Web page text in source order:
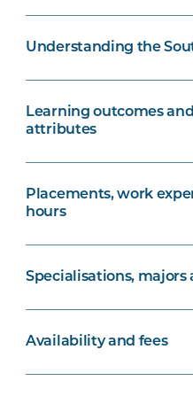
Understanding the
Learning outcomes
attributes
Placements, work
hours
Specialisations, majors
Availability and fees